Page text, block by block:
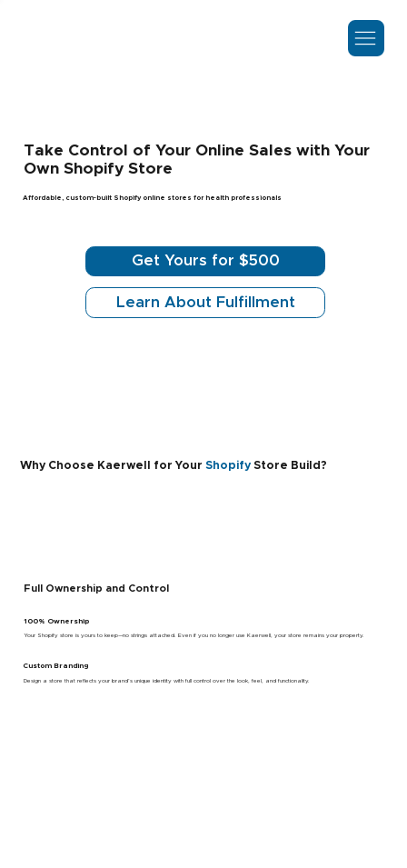
Why Choose Kaerwell for YourShopifyStore Build?
Full Ownership and Control
100% Ownership
Your Shopify store is yours to keep—no strings attached. Even if you no longer use Kaerwell, your store remains your property.
Custom Branding
Design a store that reflects your brand’s unique identity with full control over the look, feel, and functionality.
Take Control of Your Online Sales with Your
Own Shopify Store
Affordable, custom-built Shopify online stores for health professionals
Get Yours for $500
Learn About Fulfillment